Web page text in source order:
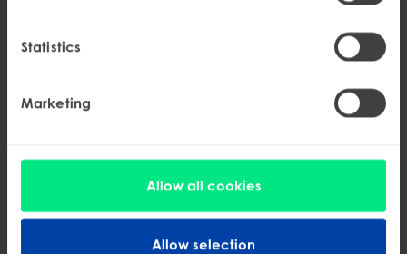
Statistics
Marketing
Allow all cookies
Allow selection
EPR
Kentucky Battery EPR Signed Into Law: SB 49
disposal bans, and voluntary compliance pathways for covered batteries.